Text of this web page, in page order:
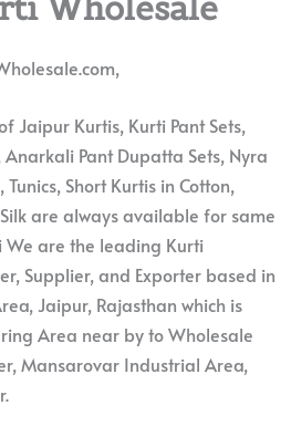
Jaipur Kurtis, Kurti Pant Sets,
Pant Dupatta Sets, Nyra
Short Kurtis in Cotton,
are always available for same
are the leading Kurti
Supplier, and Exporter based in
Jaipur, Rajasthan which is
Area near by to Wholesale
Mansarovar Industrial Area,